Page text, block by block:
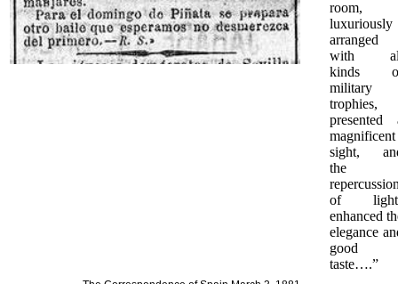
room,
luxuriously
arranged
with
kinds
military
trophies,
presented
magnificent
sight,
the
of
enhanced
elegance
good
taste….”